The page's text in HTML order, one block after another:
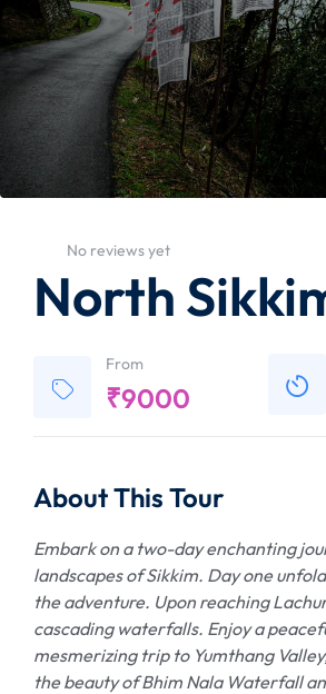
No reviews yet
North
From
₹9000
About This Tour
Embark on a two-day enchanting
landscapes of Sikkim. Day one
the adventure. Upon reaching
cascading waterfalls. Enjoy a
mesmerizing trip to Yumthang
the beauty of Bhim Nala Waterfall